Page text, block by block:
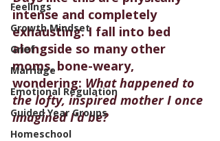
Feelings
Growth Mindset
Grief
Marriage
Emotional Regulation
Guided Year Groups
Homeschool
intense and completely
exhausting. I fall into bed
alongside so many other
moms, bone-weary,
wondering: What happened to
the lofty, inspired mother I once
imagined I’d be?